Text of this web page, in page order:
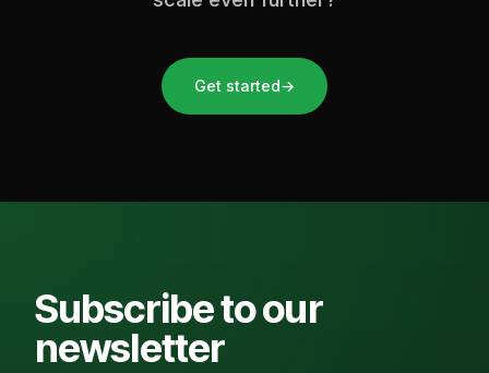
Get started→
Subscribe to our
newsletter